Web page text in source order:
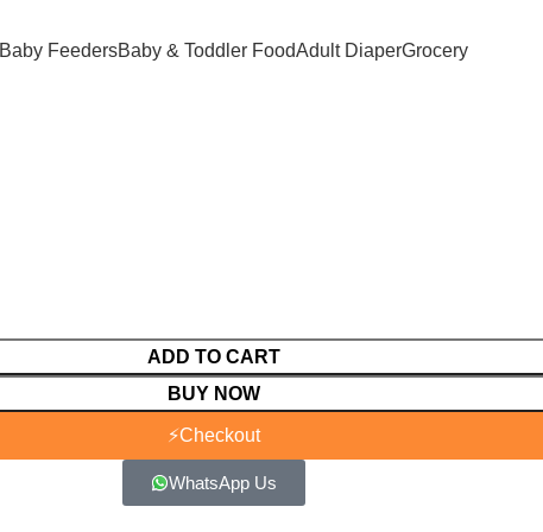
Baby FeedersBaby & Toddler FoodAdult DiaperGrocery
ADD TO CART
BUY NOW
⚡Checkout
WhatsApp Us